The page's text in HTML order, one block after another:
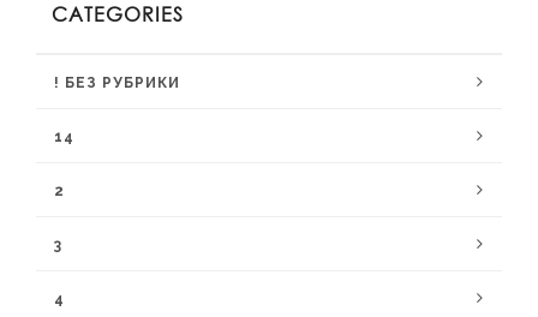
CATEGORIES
! БЕЗ РУБРИКИ
14
2
3
4